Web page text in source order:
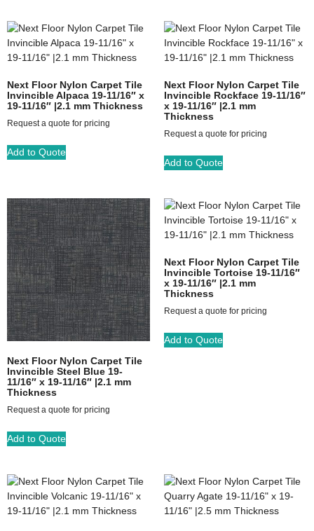
Next Floor Nylon Carpet Tile
Invincible Alpaca 19-11/16″ x
19-11/16″ |2.1 mm Thickness
Request a quote for pricing
Add to Quote
Next Floor Nylon Carpet Tile
Invincible Rockface 19-11/16″
x 19-11/16″ |2.1 mm
Thickness
Request a quote for pricing
Add to Quote
Next Floor Nylon Carpet Tile
Invincible Steel Blue 19-
11/16″ x 19-11/16″ |2.1 mm
Thickness
Request a quote for pricing
Add to Quote
Next Floor Nylon Carpet Tile
Invincible Tortoise 19-11/16″
x 19-11/16″ |2.1 mm
Thickness
Request a quote for pricing
Add to Quote